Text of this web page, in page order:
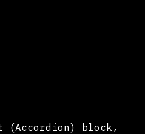
(Accordion) block,